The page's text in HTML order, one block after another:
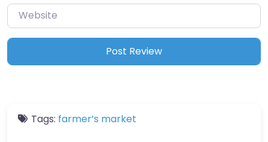
Website
Tags: farmer’s market